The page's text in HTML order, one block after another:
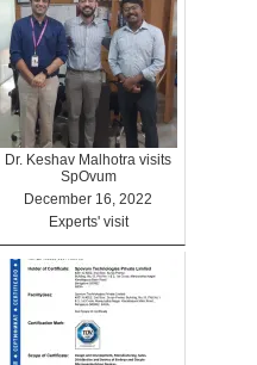
Dr. Keshav Malhotra visits
SpOvum
December 16, 2022
Experts' visit